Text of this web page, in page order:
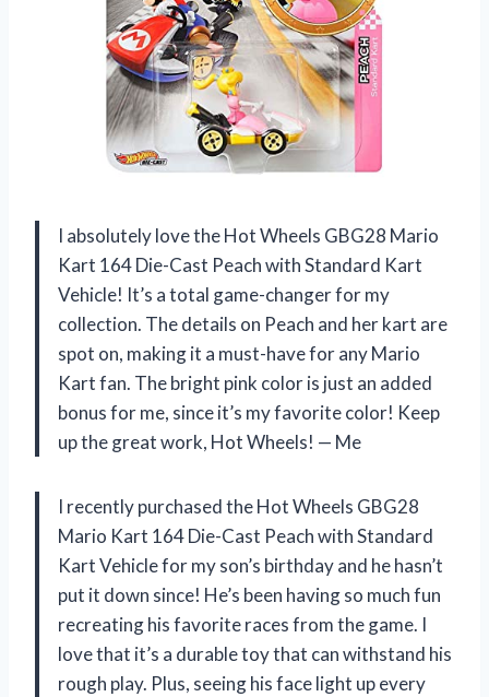
I absolutely love the Hot Wheels GBG28 Mario
Kart 164 Die-Cast Peach with Standard Kart
Vehicle! It’s a total game-changer for my
collection. The details on Peach and her kart are
spot on, making it a must-have for any Mario
Kart fan. The bright pink color is just an added
bonus for me, since it’s my favorite color! Keep
up the great work, Hot Wheels! — Me
I recently purchased the Hot Wheels GBG28
Mario Kart 164 Die-Cast Peach with Standard
Kart Vehicle for my son’s birthday and he hasn’t
put it down since! He’s been having so much fun
recreating his favorite races from the game. I
love that it’s a durable toy that can withstand his
rough play. Plus, seeing his face light up every